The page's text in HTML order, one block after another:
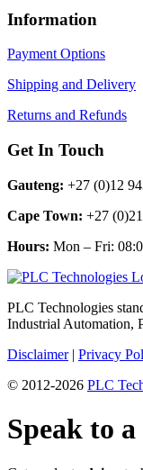
Information
Payment Options
Shipping and Delivery
Returns and Refunds
Get In Touch
Gauteng: +27 (0)12
Cape Town: +27
Hours: Mon – Fri:
PLC Technologies
Industrial Automation,
Disclaimer| Privacy
© 2012-2026 PLC
Speak to